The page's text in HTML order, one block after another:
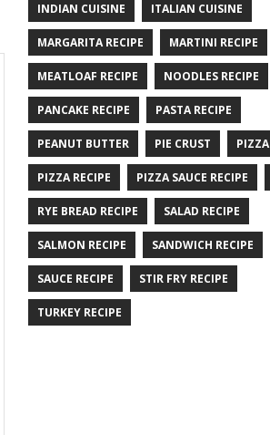
INDIAN CUISINE ITALIAN CUISINE
MARGARITA RECIPE MARTINI RECIPE
MEATLOAF RECIPE NOODLES RECIPE
PANCAKE RECIPE PASTA RECIPE
PEANUT BUTTER PIE CRUST PIZZA
PIZZA RECIPE PIZZA SAUCE RECIPE
RYE BREAD RECIPE SALAD RECIPE
SALMON RECIPE SANDWICH RECIPE
SAUCE RECIPE STIR FRY RECIPE
TURKEY RECIPE